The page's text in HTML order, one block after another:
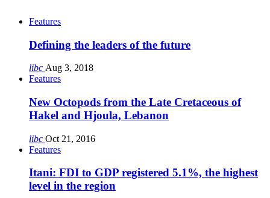
Features
Defining the leaders of the future
libc Aug 3, 2018
Features
New Octopods from the Late Cretaceous of
Hakel and Hjoula, Lebanon
libc Oct 21, 2016
Features
Itani: FDI to GDP registered 5.1%, the highest
level in the region